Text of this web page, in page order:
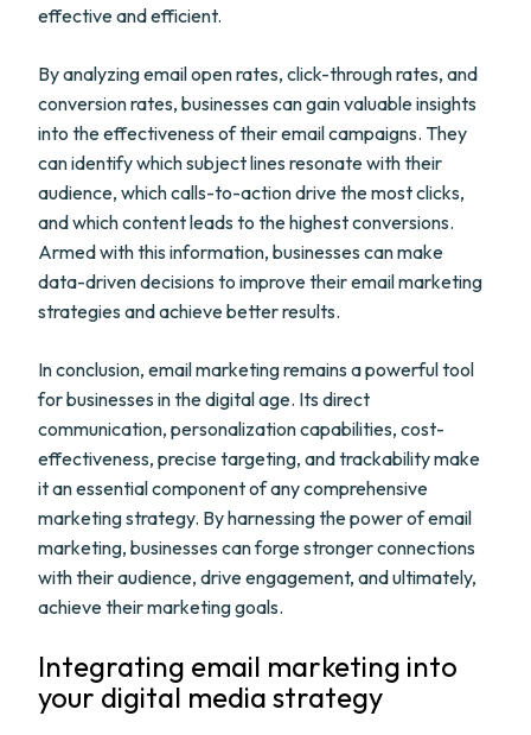
effective and efficient.
By analyzing email open rates, click-through rates, and
conversion rates, businesses can gain valuable insights
into the effectiveness of their email campaigns. They
can identify which subject lines resonate with their
audience, which calls-to-action drive the most clicks,
and which content leads to the highest conversions.
Armed with this information, businesses can make
data-driven decisions to improve their email marketing
strategies and achieve better results.
In conclusion, email marketing remains a powerful tool
for businesses in the digital age. Its direct
communication, personalization capabilities, cost-
effectiveness, precise targeting, and trackability make
it an essential component of any comprehensive
marketing strategy. By harnessing the power of email
marketing, businesses can forge stronger connections
with their audience, drive engagement, and ultimately,
achieve their marketing goals.
Integrating email marketing into
your digital media strategy